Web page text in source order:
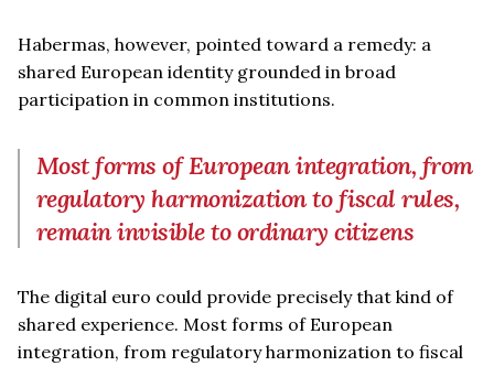
Habermas, however, pointed toward a remedy: a
shared European identity grounded in broad
participation in common institutions.
Most forms of European integration, from
regulatory harmonization to fiscal rules,
remain invisible to ordinary citizens
The digital euro could provide precisely that kind of
shared experience. Most forms of European
integration, from regulatory harmonization to fiscal